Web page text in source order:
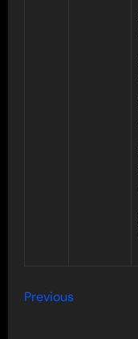
Previous